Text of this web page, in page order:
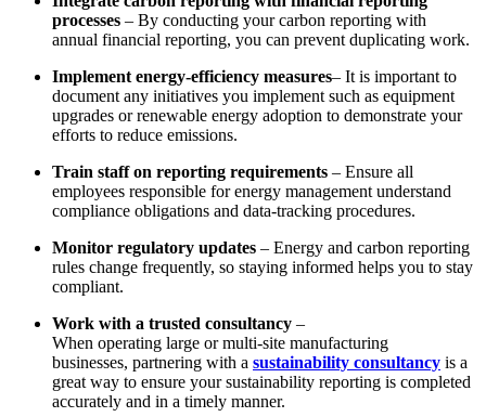
processes – By conducting your carbon reporting with
annual financial reporting, you can prevent duplicating work.
Implement energy-efficiency measures– It is important to
document any initiatives you implement such as equipment
upgrades or renewable energy adoption to demonstrate your
efforts to reduce emissions.
Train staff on reporting requirements – Ensure all
employees responsible for energy management understand
compliance obligations and data-tracking procedures.
Monitor regulatory updates – Energy and carbon reporting
rules change frequently, so staying informed helps you to stay
compliant.
Work with a trusted consultancy –
When operating large or multi-site manufacturing
businesses, partnering with a sustainability consultancy is a
great way to ensure yoursustainability reporting is completed
accurately and in a timely manner.